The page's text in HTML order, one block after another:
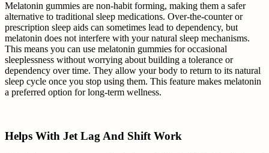
Melatonin gummies are non-habit forming, making them a safer
alternative to traditional sleep medications. Over-the-counter or
prescription sleep aids can sometimes lead to dependency, but
melatonin does not interfere with your natural sleep mechanisms.
This means you can use melatonin gummies for occasional
sleeplessness without worrying about building a tolerance or
dependency over time. They allow your body to return to its natural
sleep cycle once you stop using them. This feature makes melatonin
a preferred option for long-term wellness.
Helps With Jet Lag And Shift Work